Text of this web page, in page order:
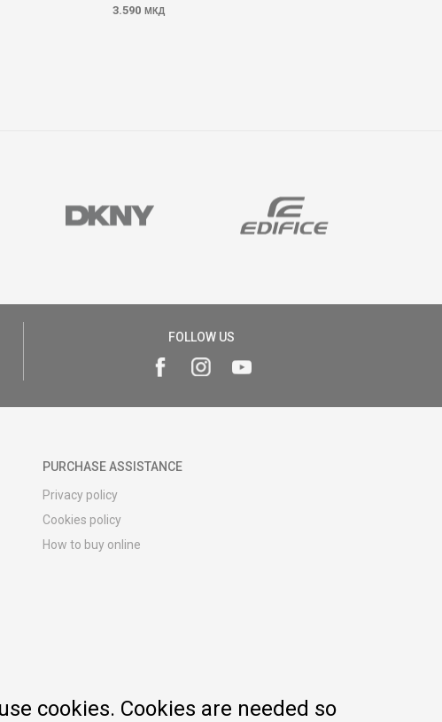
3.590 МКД
FOLLOW US
PURCHASE ASSISTANCE
Privacy policy
Cookies policy
How to buy online
cookies. Cookies are needed so